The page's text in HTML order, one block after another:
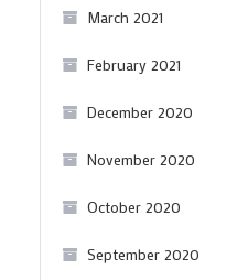
March 2021
February 2021
December 2020
November 2020
October 2020
September 2020